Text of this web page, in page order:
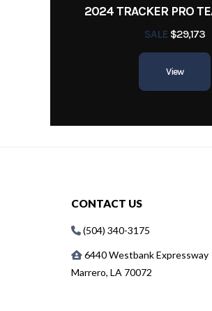
SALE$29,173
View
CONTACT US
(504) 340-3175
6440 Westbank Expressway
Marrero, LA 70072